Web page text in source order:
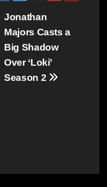
Jonathan
Majors Casts a
Big Shadow
Over ‘Loki’
Season 2